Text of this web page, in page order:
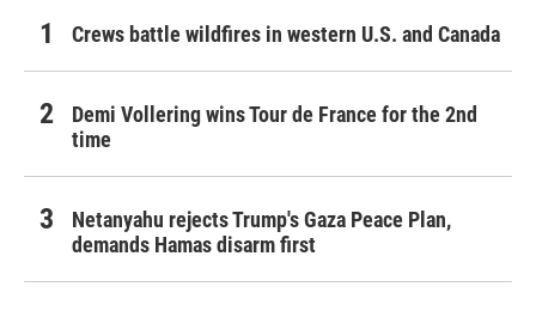
Crews battle wildfires in western U.S. and Canada
Demi Vollering wins Tour de France for the 2nd
time
Netanyahu rejects Trump's Gaza Peace Plan,
demands Hamas disarm first